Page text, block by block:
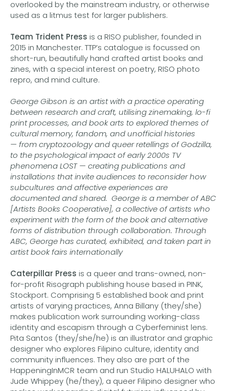
overlooked by the mainstream industry, or otherwise
used as a litmus test for larger publishers.
Team Trident Press is a RISO publisher, founded in
2015 in Manchester. TTP’s catalogue is focussed on
short-run, beautifully hand crafted artist books and
zines, with a special interest on poetry, RISO photo
repro, and mind culture.
George Gibson is an artist with a practice operating
between research and craft, utilising zinemaking, lo-fi
print processes, and book arts to explored themes of
cultural memory, fandom, and unofficial histories
— from cryptozoology and queer retellings of Godzilla,
to the psychological impact of early 2000s TV
phenomena LOST — creating publications and
installations that invite audiences to reconsider how
subcultures and affective experiences are
documented and shared. George is a member of ABC
[Artists Books Cooperative], a collective of artists who
experiment with the form of the book and alternative
forms of distribution through collaboration. Through
ABC, George has curated, exhibited, and taken part in
artist book fairs internationally
Caterpillar Press is a queer and trans-owned, non-
for-profit Risograph publishing house based in PINK,
Stockport. Comprising 5 established book and print
artists of varying practices, Anna Billany (they/she)
makes publication work surrounding working-class
identity and escapism through a Cyberfeminist lens.
Pita Santos (they/she/he) is an illustrator and graphic
designer who explores Filipino culture, identity and
community influences. They also are part of the
HappeningInMCR team and run Studio HALUHALO with
Jude Whippey (he/they), a queer Filipino designer who